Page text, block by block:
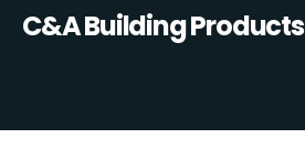
C&A Building Products